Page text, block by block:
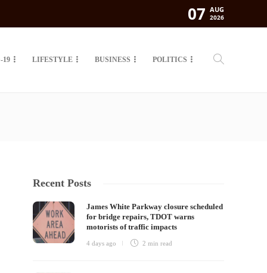
07 AUG
2026
19 LIFESTYLE BUSINESS POLITICS
Recent Posts
James White Parkway closure scheduled
for bridge repairs, TDOT warns
motorists of traffic impacts
4 days ago 2 minread